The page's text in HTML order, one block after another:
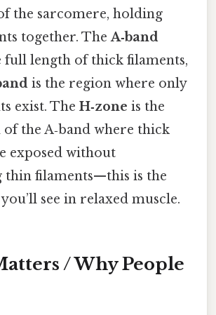
the sarcomere, holding
together. TheA‑band
full length of thick filaments,
is the region where only
exist. The H‑zone is the
the A‑band where thick
exposed without
thin filaments—this is the
see in relaxed muscle.
/ Why People